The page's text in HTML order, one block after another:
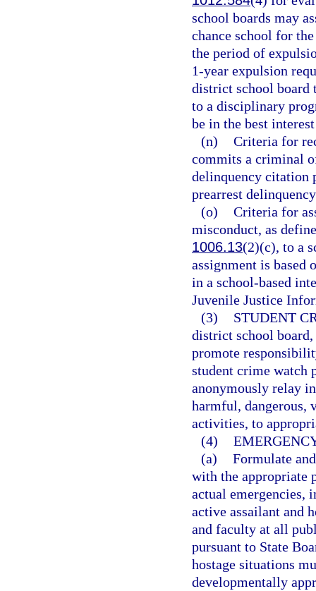
school boards may
chance school for
the period of
1-year expulsion
district school board
to a disciplinary
be in the best
(n) Criteria for
commits a criminal
delinquency citation
prearrest
(o) Criteria for
misconduct, as
1006.13(2)(c), to a
assignment is based
in a school-based
Juvenile Justice
(3)
STUDENT
district school
promote
student crime watch
anonymously relay
harmful, dangerous,
activities, to
(4)
(a) Formulate
with the appropriate
actual emergencies,
active assailant and
and faculty at all
pursuant to State
hostage situations
developmentally